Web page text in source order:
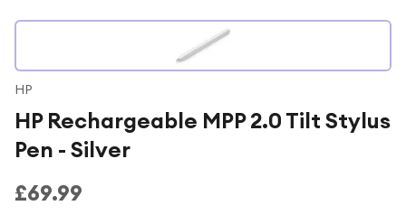
HP
HP Rechargeable MPP 2.0 Tilt Stylus
Pen - Silver
£69.99